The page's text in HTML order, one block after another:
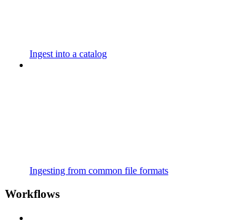
Ingest into a catalog
Ingesting from common file formats
Workflows